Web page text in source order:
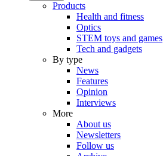
Products
Health and fitness
Optics
STEM toys and games
Tech and gadgets
By type
News
Features
Opinion
Interviews
More
About us
Newsletters
Follow us